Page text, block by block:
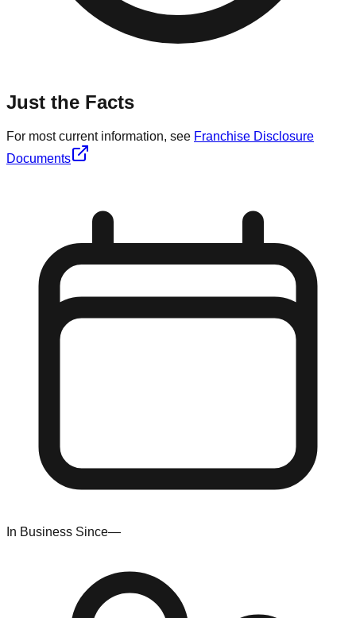
Just the Facts
For most current information, see Franchise Disclosure
Documents
In Business Since—